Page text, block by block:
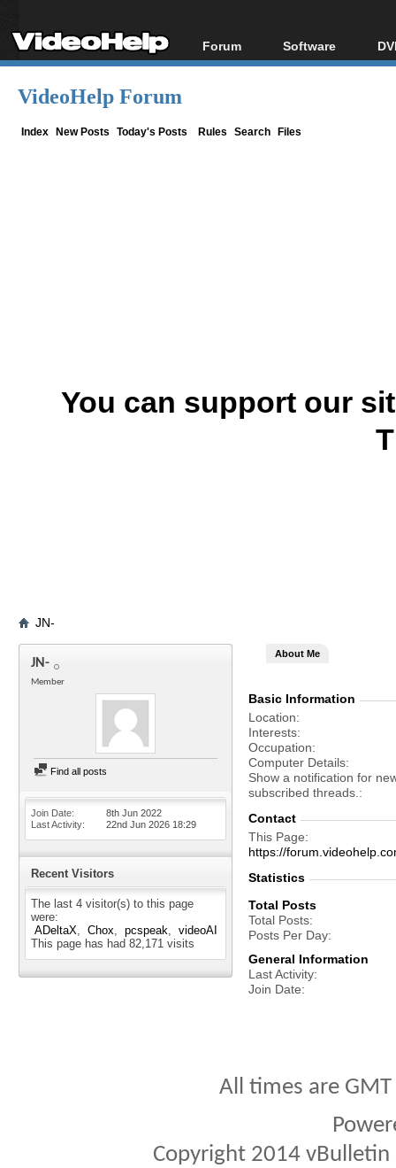
Forum
Forum Index
Software
All software
VideoHelp Forum
Index New Posts Today's Posts Rules Search Files
You can support our
JN-
JN-
Member
Find all posts
Join Date
8th Jun 2022
Last Activity
22nd Jun 2026 18:29
Recent Visitors
The last 4 visitor(s) to this page
were:
ADeltaX
Chox pcspeak
videoAI
This page has had 82,171 visits
About Me
Basic Information
Location
Interests
Occupation
Computer Details
Show a notification for
subscribed threads.
Contact
This Page
https://
Statistics
Total Posts
Total Posts
Posts Per Day
General Information
Last Activity
Join Date
All times are
Copyright 2014